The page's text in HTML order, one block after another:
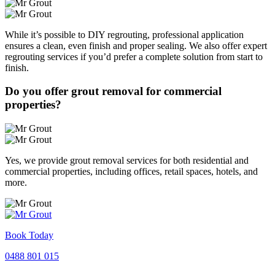
While it’s possible to DIY regrouting, professional application
ensures a clean, even finish and proper sealing. We also offer expert
regrouting services if you’d prefer a complete solution from start to
finish.
Do you offer grout removal for commercial
properties?
Yes, we provide grout removal services for both residential and
commercial properties, including offices, retail spaces, hotels, and
more.
Book Today
0488 801 015